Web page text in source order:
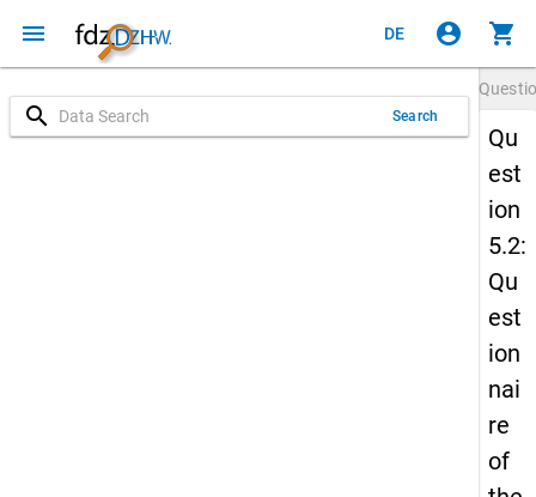
menu DE account_circle shopping_cart
search Search
Qu
est
ion
5.2:
Qu
est
ion
nai
re
of